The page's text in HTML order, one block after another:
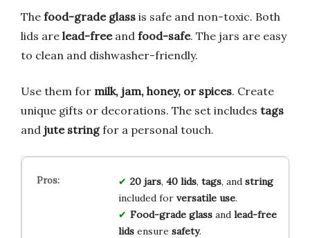
The food-grade glass is safe and non-toxic. Both
lids are lead-freeand food-safe. The jars are easy
to clean and dishwasher-friendly.
Use them for milk, jam, honey, or spices. Create
unique gifts or decorations. The set includes tags
and jute stringfor a personal touch.
20 jars, 40 lids, tags, and string
included for versatile use.
Food-grade glassand lead-free
lidsensure safety.